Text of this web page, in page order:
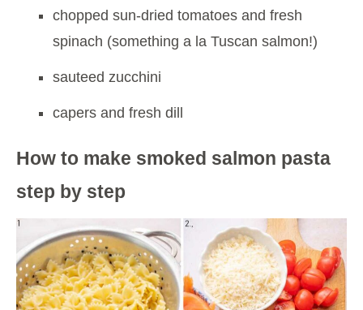
chopped sun-dried tomatoes and fresh
spinach (something a la Tuscan salmon!)
sauteed zucchini
capers and fresh dill
How to make smoked salmon pasta
step by step